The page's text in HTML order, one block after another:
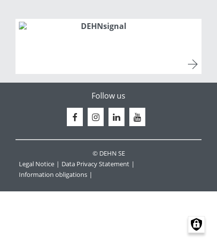
DEHNsignal
Legal Notice
Data Privacy Statement
Information obligations
© DEHN SE
Follow us